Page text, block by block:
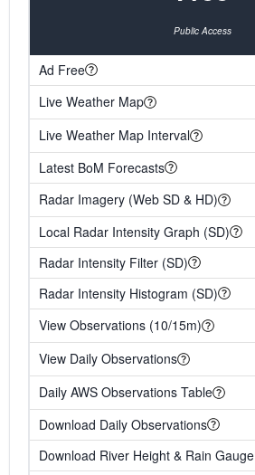
Public Access
Ad Free
Live Weather Map
Live Weather Map Interval
Latest BoM Forecasts
Radar Imagery (Web SD & HD)
Local Radar Intensity Graph (SD)
Radar Intensity Filter (SD)
Radar Intensity Histogram (SD)
View Observations (10/15m)
View Daily Observations
Daily AWS Observations Table
Download Daily Observations
Download River Height & Rain